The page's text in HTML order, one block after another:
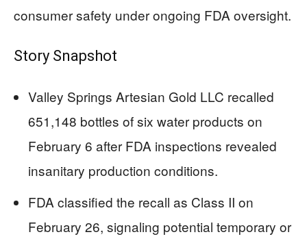
consumer safety under ongoing FDA oversight.
Story Snapshot
Valley Springs Artesian Gold LLC recalled
651,148 bottles of six water products on
February 6 after FDA inspections revealed
insanitary production conditions.
FDA classified the recall as Class II on
February 26, signaling potential temporary or